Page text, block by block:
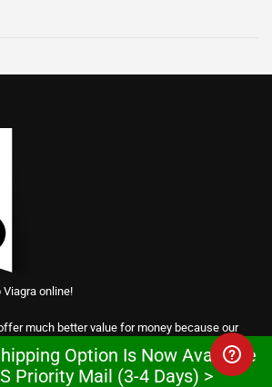
online!
much better value for money because our
costs.
power of our products that we give away
Option Is Now Available
Priority Mail (3-4 Days) >